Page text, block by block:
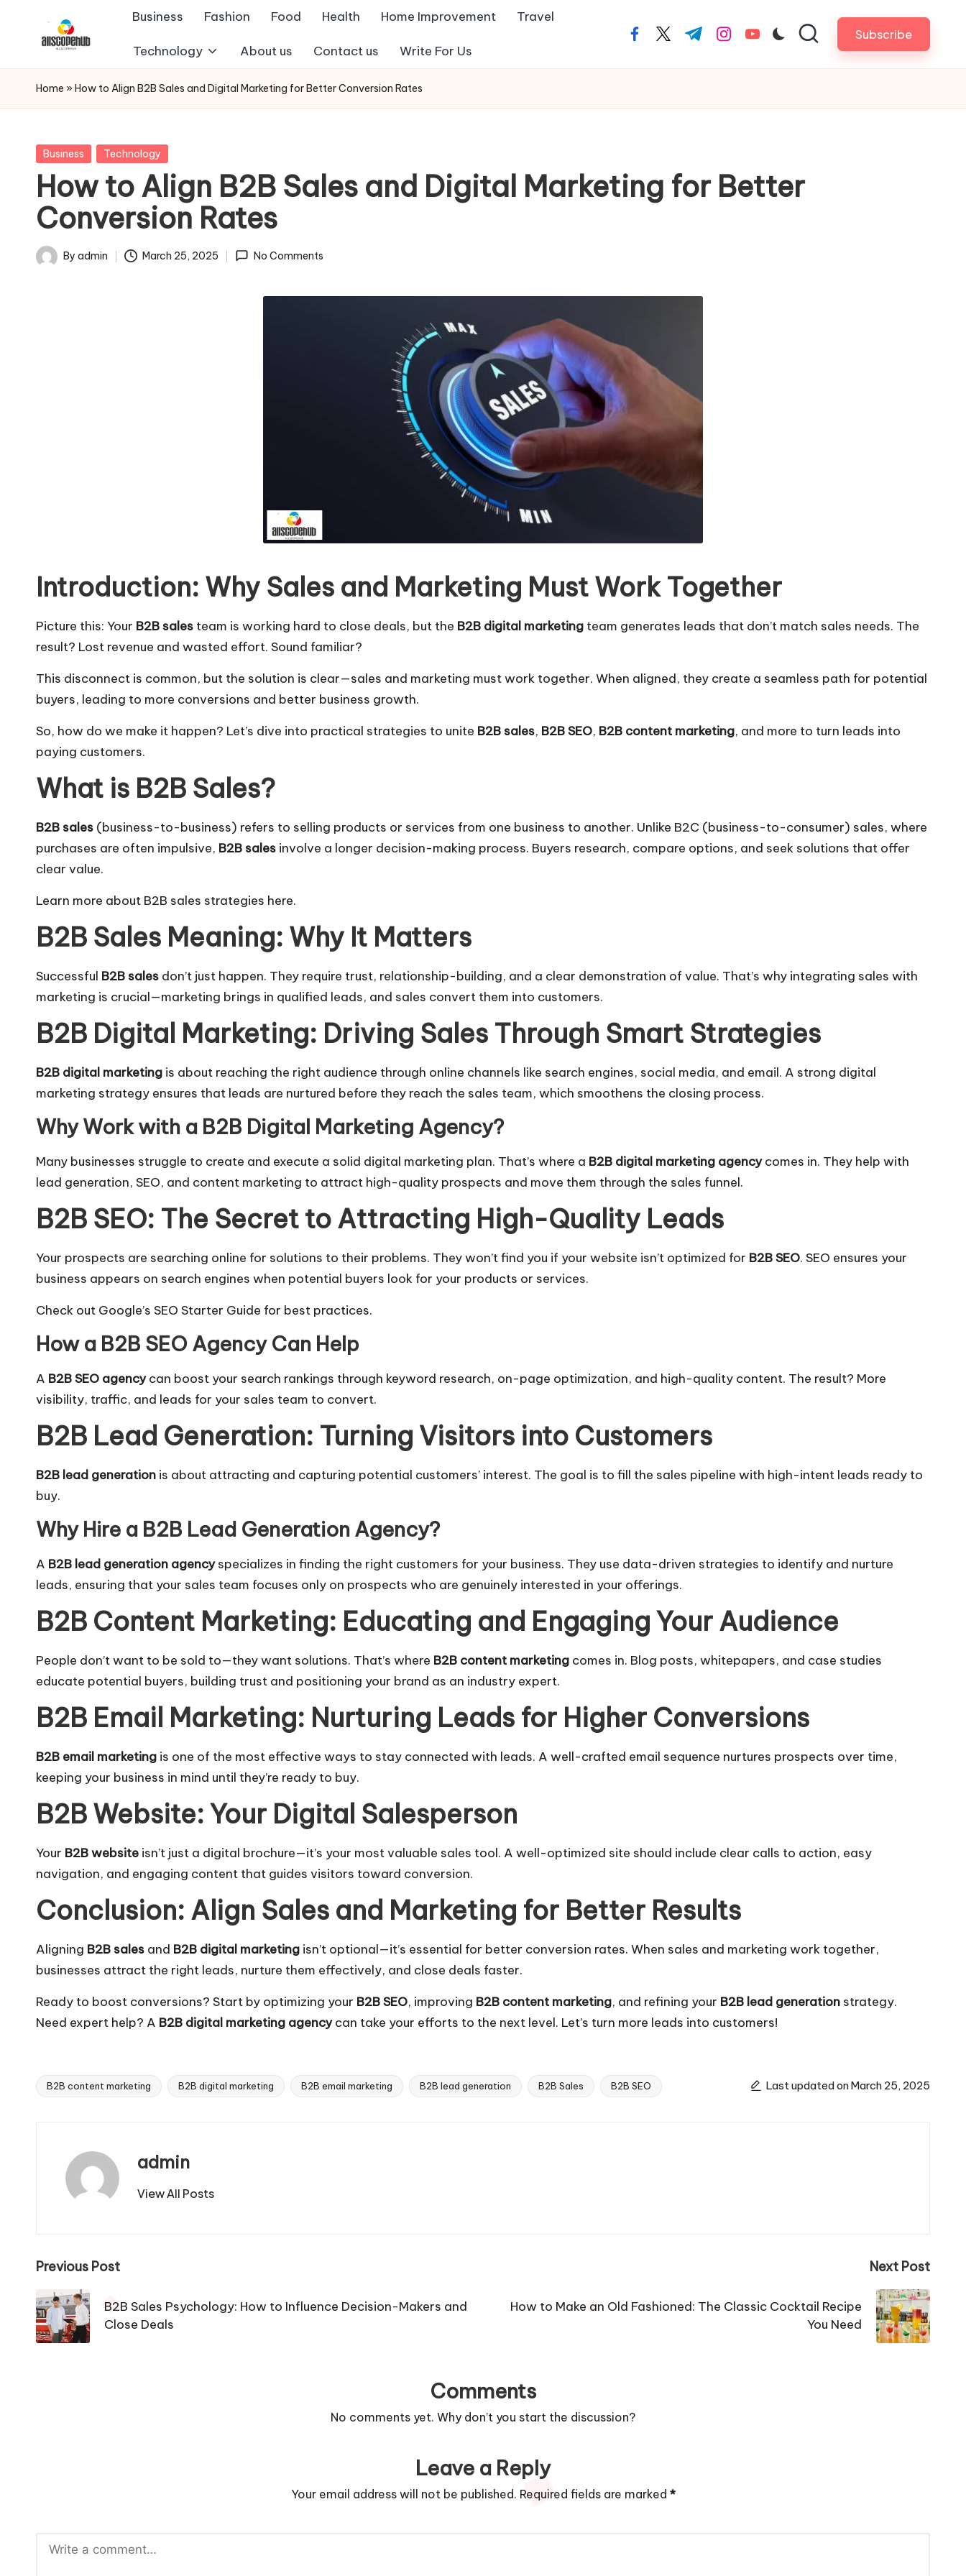
A
ll
c
o
p
e
another
WordPress
Business Fashion Food Health Home Improvement Travel
Technology About us Contact us Write For Us
facebook.com
twitter.com
t.me instagram.com
youtube.com Subscribe
Home » How to Align B2B Sales and Digital Marketing for Better Conversion Rates
Posted
Business Technology
How to Align B2B Sales and Digital Marketing for Better
Conversion Rates
Posted
By admin March 25, 2025 No Comments
Introduction: Why Sales and Marketing Must Work Together
Picture this: Your B2B sales team is working hard to close deals, but the B2B digital marketing team generates leads that don’t match sales needs. The
result? Lost revenue and wasted effort. Sound familiar?
This disconnect is common, but the solution is clear—sales and marketing must work together. When aligned, they create a seamless path for potential
buyers, leading to more conversions and better business growth.
So, how do we make it happen? Let’s dive into practical strategies to unite B2B sales, B2B SEO, B2B content marketing, and more to turn leads into
paying customers.
What is B2B Sales?
B2B sales (business-to-business) refers to selling products or services from one business to another. Unlike B2C (business-to-consumer) sales, where
purchases are often impulsive, B2B sales involve a longer decision-making process. Buyers research, compare options, and seek solutions that offer
clear value.
Learn more about B2B sales strategies here.
B2B Sales Meaning: Why It Matters
Successful B2B sales don’t just happen. They require trust, relationship-building, and a clear demonstration of value. That’s why integrating sales with
marketing is crucial—marketing brings in qualified leads, and sales convert them into customers.
B2B Digital Marketing: Driving Sales Through Smart Strategies
B2B digital marketing is about reaching the right audience through online channels like search engines, social media, and email. A strong digital
marketing strategy ensures that leads are nurtured before they reach the sales team, which smoothens the closing process.
Why Work with a B2B Digital Marketing Agency?
Many businesses struggle to create and execute a solid digital marketing plan. That’s where a B2B digital marketing agencycomes in. They help with
lead generation, SEO, and content marketing to attract high-quality prospects and move them through the sales funnel.
B2B SEO: The Secret to Attracting High-Quality Leads
Your prospects are searching online for solutions to their problems. They won’t find you if your website isn’t optimized for B2B SEO. SEO ensures your
business appears on search engines when potential buyers look for your products or services.
Check out Google’s SEO Starter Guide for best practices.
How a B2B SEO Agency Can Help
A B2B SEO agencycan boost your search rankings through keyword research, on-page optimization, and high-quality content. The result? More
visibility, traffic, and leads for your sales team to convert.
B2B Lead Generation: Turning Visitors into Customers
B2B lead generation is about attracting and capturing potential customers’ interest. The goal is to fill the sales pipeline with high-intent leads ready to
buy.
Why Hire a B2B Lead Generation Agency?
A B2B lead generation agencyspecializes in finding the right customers for your business. They use data-driven strategies to identify and nurture
leads, ensuring that your sales team focuses only on prospects who are genuinely interested in your offerings.
B2B Content Marketing: Educating and Engaging Your Audience
People don’t want to be sold to—they want solutions. That’s where B2B content marketing comes in. Blog posts, whitepapers, and case studies
educate potential buyers, building trust and positioning your brand as an industry expert.
B2B Email Marketing: Nurturing Leads for Higher Conversions
B2B email marketing is one of the most effective ways to stay connected with leads. A well-crafted email sequence nurtures prospects over time,
keeping your business in mind until they’re ready to buy.
B2B Website: Your Digital Salesperson
Your B2B website isn’t just a digital brochure—it’s your most valuable sales tool. A well-optimized site should include clear calls to action, easy
navigation, and engaging content that guides visitors toward conversion.
Conclusion: Align Sales and Marketing for Better Results
Aligning B2B sales and B2B digital marketing isn’t optional—it’s essential for better conversion rates. When sales and marketing work together,
businesses attract the right leads, nurture them effectively, and close deals faster.
Ready to boost conversions? Start by optimizing your B2B SEO, improving B2B content marketing, and refining your B2B lead generation strategy.
Need expert help? A B2B digital marketing agencycan take your efforts to the next level. Let’s turn more leads into customers!
Tags:
B2B content marketing B2B digital marketing B2B email marketing B2B lead generation B2B Sales B2B SEO Last updated on March 25, 2025
admin
View All Posts
Post
navigation
Previous Post
B2B Sales Psychology: How to Influence Decision-Makers and
Close Deals
Next Post
How to Make an Old Fashioned: The Classic Cocktail Recipe
You Need
Comments
No comments yet. Why don’t you start the discussion?
Leave a Reply
Your email address will not be published. Required fields are marked *